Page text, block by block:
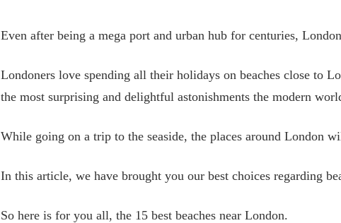
Even after being a mega port and urban hub for centuries,
Londoners love spending all their holidays on beaches close to
the most surprising and delightful astonishments the modern
While going on a trip to the seaside, the places around London
In this article, we have brought you our best choices regarding
So here is for you all, the 15 best beaches near London.